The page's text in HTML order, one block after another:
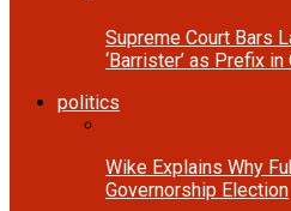
Supreme Court Bars
‘Barrister’ as Prefix
politics
Wike Explains Why
Governorship Election